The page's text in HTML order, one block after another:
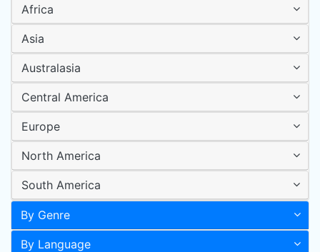
Africa
Asia
Australasia
Central America
Europe
North America
South America
By Genre
By Language